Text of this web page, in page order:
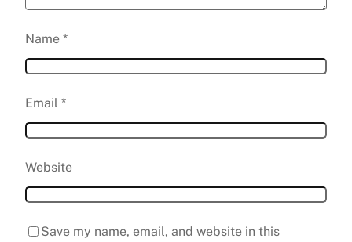
Name *
Email *
Website
Save my name, email, and website in this